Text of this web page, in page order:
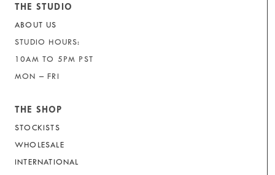
THE STUDIO
ABOUT US
STUDIO HOURS:
10AM TO 5PM PST
MON – FRI
THE SHOP
STOCKISTS
WHOLESALE
INTERNATIONAL